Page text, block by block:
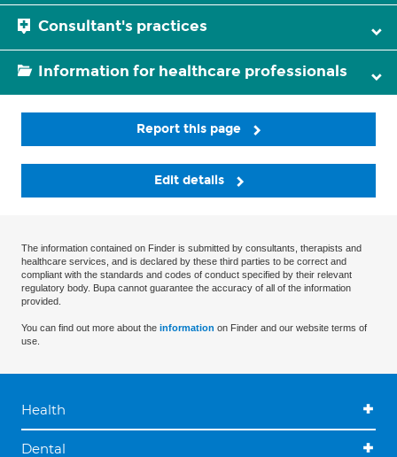
Consultant's practices
Information for healthcare professionals
Report this page
Edit details
The information contained on Finder is submitted by consultants, therapists and
healthcare services, and is declared by these third parties to be correct and
compliant with the standards and codes of conduct specified by their relevant
regulatory body. Bupa cannot guarantee the accuracy of all of the information
provided.
You can find out more about the information on Finder and our website terms of
use.
Health
Dental